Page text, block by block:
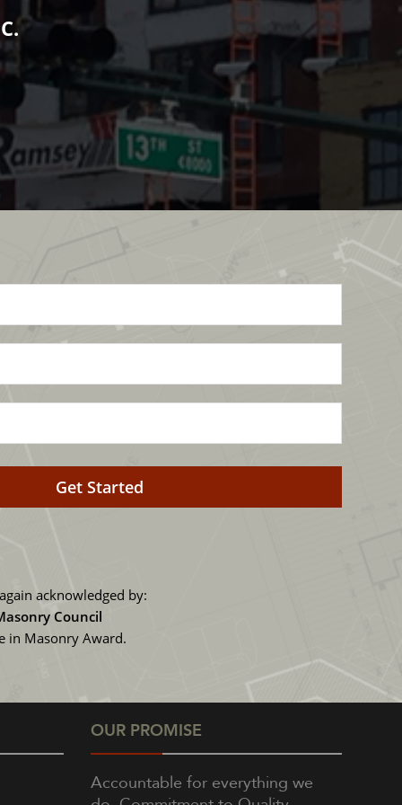
acknowledged by:
Council
in Masonry Award.
OUR PROMISE
Accountable for everything we